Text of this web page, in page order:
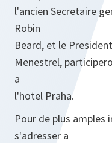
l'ancien Secretaire
Robin
Beard, et le
Menestrel,
a
l'hotel Praha.
Pour de plus
s'adresser a